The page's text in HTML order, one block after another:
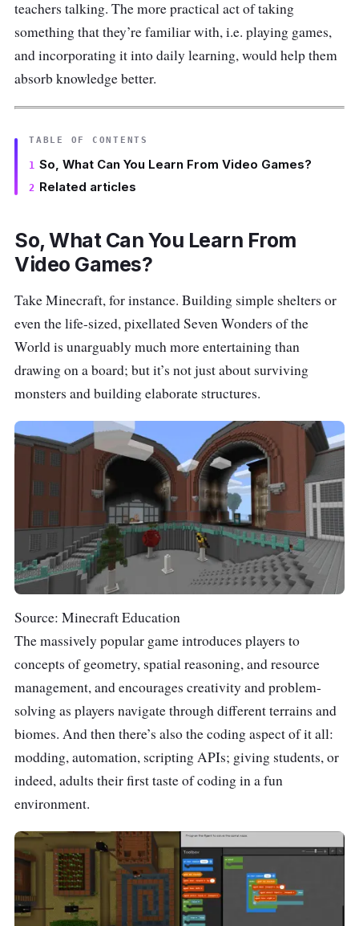
teachers talking. The more practical act of taking
something that they’re familiar with, i.e. playing games,
and incorporating it into daily learning, would help them
absorb knowledge better.
TABLE OF CONTENTS
So, What Can You Learn From Video Games?
Related articles
So, What Can You Learn From
Video Games?
Take Minecraft, for instance. Building simple shelters or
even the life-sized, pixellated Seven Wonders of the
World is unarguably much more entertaining than
drawing on a board; but it’s not just about surviving
monsters and building elaborate structures.
Source: Minecraft Education
The massively popular game introduces players to
concepts of geometry, spatial reasoning, and resource
management, and encourages creativity and problem-
solving as players navigate through different terrains and
biomes. And then there’s also the coding aspect of it all:
modding, automation, scripting APIs; giving students, or
indeed, adults their first taste of coding in a fun
environment.